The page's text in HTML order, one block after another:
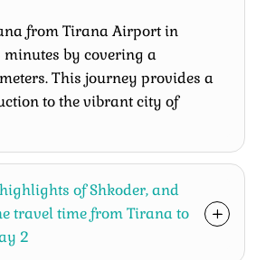
from Tirana Airport in
by covering a
This journey provides a
to the vibrant city of
of Shkoder, and
travel time from Tirana to
2